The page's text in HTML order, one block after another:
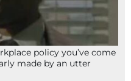
policy you’ve come
made by an utter